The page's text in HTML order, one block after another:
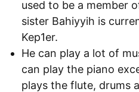
used to be a member
sister Bahiyyih is
Kep1er.
He can play a lot of
can play the piano
plays the flute, drums